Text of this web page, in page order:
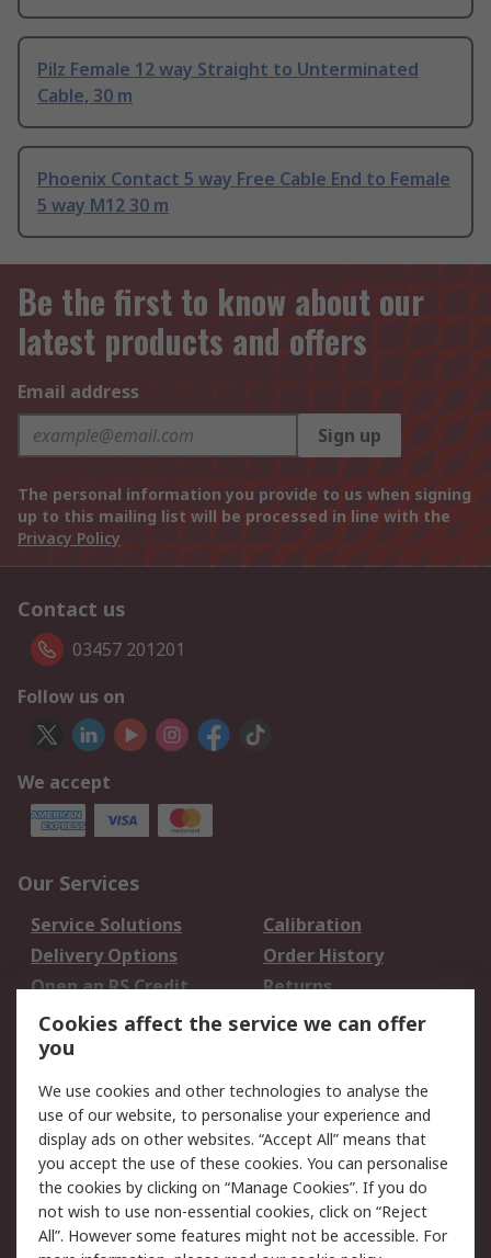
Pilz Female 12 way Straight to Unterminated
Cable, 30 m
Phoenix Contact 5 way Free Cable End to Female
5 way M12 30 m
Be the first to know about our
latest products and offers
Email address
Sign up
The personal information you provide to us when signing
up to this mailing list will be processed in line with the
Privacy Policy
Contact us
03457 201201
Follow us on
We accept
Our Services
Service Solutions
Calibration
Delivery Options
Order History
Open an RS Credit
Account
Returns
Scheduled Orders
Legal
Cookie Policy
Email Security
Privacy Policy -
Updated
Website Terms
Terms and Conditions
Cookies affect the service we can offer
you
We use cookies and other technologies to analyse the
use of our website, to personalise your experience and
display ads on other websites. “Accept All” means that
you accept the use of these cookies. You can personalise
the cookies by clicking on “Manage Cookies”. If you do
not wish to use non-essential cookies, click on “Reject
All”. However some features might not be accessible. For